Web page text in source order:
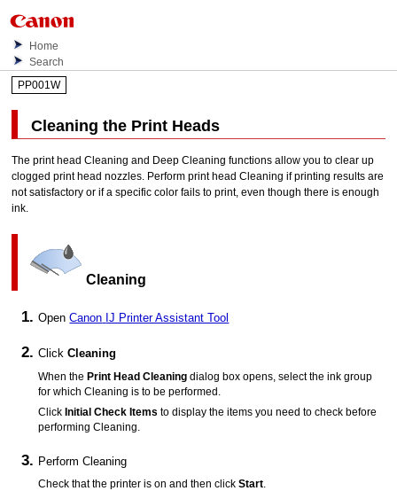
Home
Search
PP001W
Cleaning the Print Heads
Theprint head Cleaning and Deep Cleaning functions allow you to clear up
cloggedprint head nozzles Performprint head Cleaning if printing results are
not satisfactory or if a specific color fails to print, even though there is enough
ink.
Cleaning
OpenCanon IJ Printer Assistant Tool
ClickCleaning
When thePrint Head Cleaning dialog box opens, select the ink group
for which Cleaning is to be performed.
ClickInitial Check Items to display the items you need to check before
performing Cleaning.
Perform Cleaning
Check that theprinter is on and then clickStart